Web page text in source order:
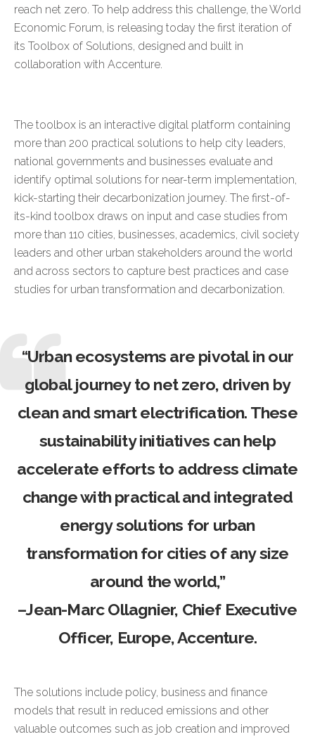
reach net zero. To help address this challenge, the World
Economic Forum, is releasing today the first iteration of
its Toolbox of Solutions , designed and built in
collaboration with Accenture.
The toolbox is an interactive digital platform containing
more than 200 practical solutions to help city leaders,
national governments and businesses evaluate and
identify optimal solutions for near-term implementation,
kick-starting their decarbonization journey. The first-of-
its-kind toolbox draws on input and case studies from
more than 110 cities, businesses, academics, civil society
leaders and other urban stakeholders around the world
and across sectors to capture best practices and case
studies for urban transformation and decarbonization.
“Urban ecosystems are pivotal in our
global journey to net zero, driven by
clean and smart electrification. These
sustainability initiatives can help
accelerate efforts to address climate
change with practical and integrated
energy solutions for urban
transformation for cities of any size
around the world,”
–Jean-Marc Ollagnier, Chief Executive
Officer, Europe, Accenture.
The solutions include policy, business and finance
models that result in reduced emissions and other
valuable outcomes such as job creation and improved